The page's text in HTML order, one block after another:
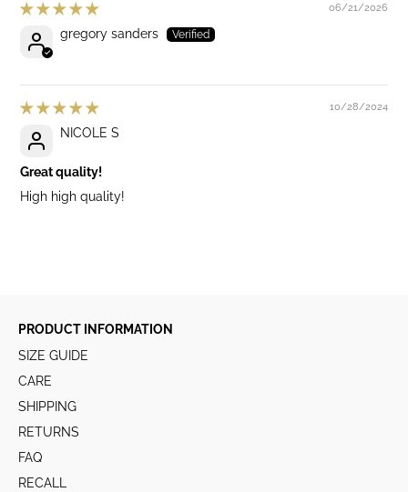
06/21/2026
gregory sanders
10/28/2024
NICOLE S
Great quality!
High high quality!
PRODUCT INFORMATION
SIZE GUIDE
CARE
SHIPPING
RETURNS
FAQ
RECALL